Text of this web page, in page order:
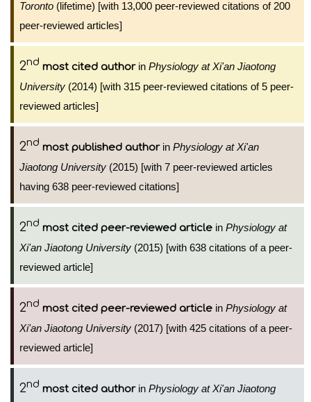
Toronto (lifetime) [with 13,000 peer-reviewed citations of 200
peer-reviewed articles]
2nd most cited authorin Physiology at Xi'an Jiaotong
University (2014) [with 315 peer-reviewed citations of 5 peer-
reviewed articles]
2nd most published authorin Physiology at Xi'an
Jiaotong University (2015) [with 7 peer-reviewed articles
having 638 peer-reviewed citations]
2nd most cited peer-reviewed article in Physiology at
Xi'an Jiaotong University (2015) [with 638 citations of a peer-
reviewed article]
2nd most cited peer-reviewed article in Physiology at
Xi'an Jiaotong University (2017) [with 425 citations of a peer-
reviewed article]
2nd most cited authorin Physiology at Xi'an Jiaotong